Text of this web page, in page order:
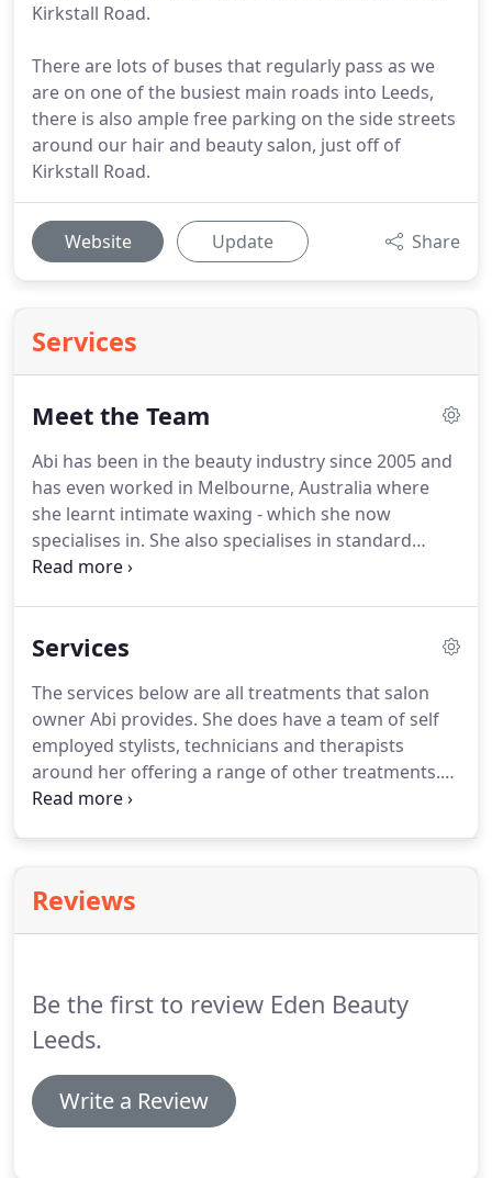
Kirkstall Road.
There are lots of buses that regularly pass as we
are on one of the busiest main roads into Leeds,
there is also ample free parking on the side streets
around our hair and beauty salon, just off of
Kirkstall Road.
Website Update Share
Services
Meet the Team
Abi has been in the beauty industry since 2005 and
has even worked in Melbourne, Australia where
she learnt intimate waxing - which she now
specialises in. She also specialises in standard
waxing, Shellac nails, LVL lash lifts and facials.
employed in 2014.
She started out as a Saturday girl working her way
up from a junior member of staff to being the
amazing stylist she is today.
Services
The services below are all treatments that salon
owner Abi provides. She does have a team of self
employed stylists, technicians and therapists
around her offering a range of other treatments.
These include; hair cutting, colouring and styling,
to our "Meet the Team" page for more
information.CND Shellac nails have completely
Reviews
Be the first to review Eden Beauty
Leeds.
Write a Review